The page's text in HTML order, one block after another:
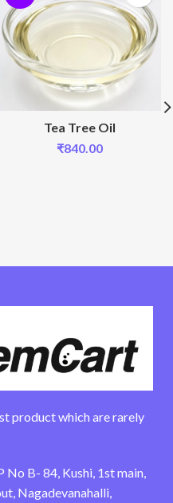
Tea Tree Oil
₹840.00
product which are rarely
No B- 84, Kushi, 1st main,
Nagadevanahalli,